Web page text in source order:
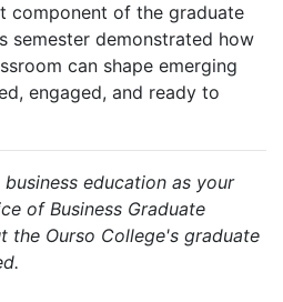
component of the graduate
semester demonstrated how
can shape emerging
engaged, and ready to
education as your
of Business Graduate
the Ourso College's graduate